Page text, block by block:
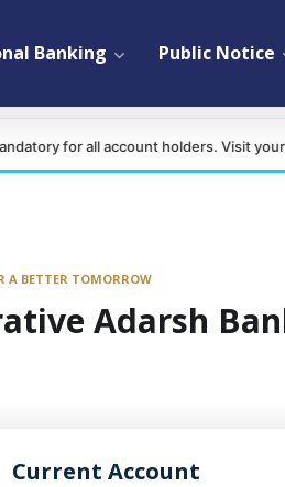
Banking Public Notice
all account holders. Visit your branch
A BETTER TOMORROW
Adarsh
Current Account